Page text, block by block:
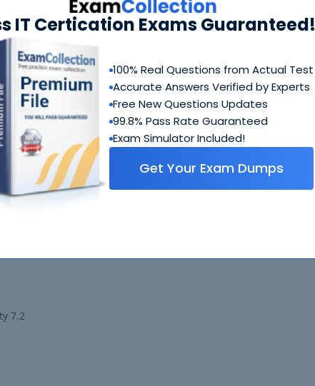
IT Certication Exams Guaranteed!
100% Real Questions from Actual Test
Accurate Answers Verified by Experts
Free New Questions Updates
99.8% Pass Rate Guaranteed
Exam Simulator Included!
Get Your Exam Dumps
6.4
Support Engineer
7.2